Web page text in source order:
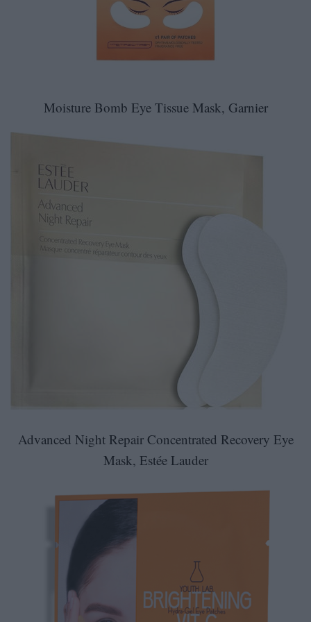
Moisture Bomb Eye Tissue Mask, Garnier
Advanced Night Repair Concentrated Recovery Eye
Mask, Estée Lauder